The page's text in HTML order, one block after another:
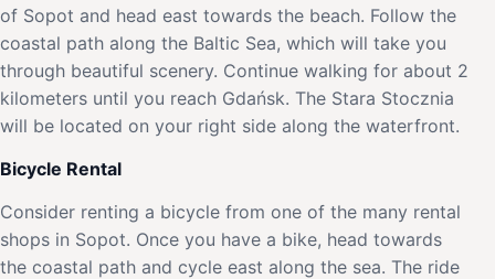
of Sopot and head east towards the beach. Follow the
coastal path along the Baltic Sea, which will take you
through beautiful scenery. Continue walking for about 2
kilometers until you reach Gdańsk. The Stara Stocznia
will be located on your right side along the waterfront.
Bicycle Rental
Consider renting a bicycle from one of the many rental
shops in Sopot. Once you have a bike, head towards
the coastal path and cycle east along the sea. The ride